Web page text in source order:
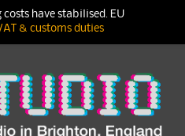
have stabilised. EU
& customs duties